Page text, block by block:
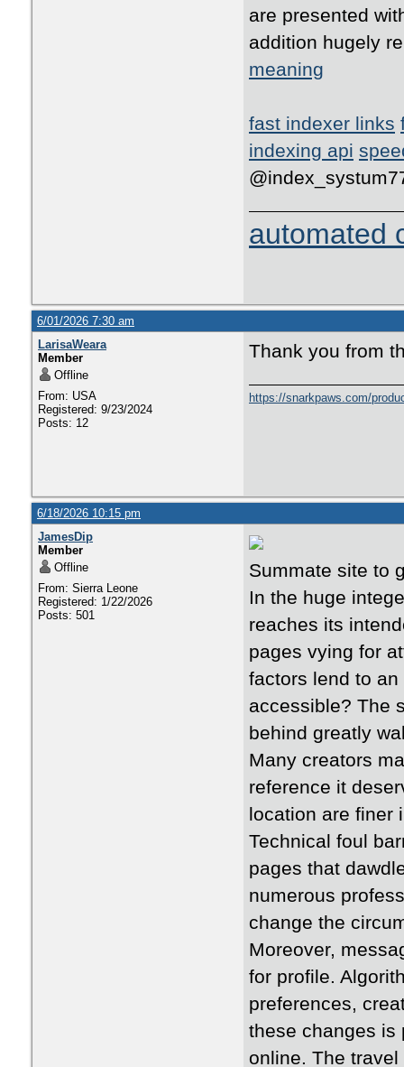
are presented
addition hugely
meaning
fast indexer links
indexing api
automated
6/01/2026 7:30 am
LarisaWeara
Member
Offline
From: USA
Registered: 9/23/2024
Posts: 12
Thank you from
https://snarkpaws.com/
6/18/2026 10:15 pm
JamesDip
Member
Offline
From: Sierra Leone
Registered: 1/22/2026
Posts: 501
Summate site to
In the huge
reaches its
pages vying for
factors lend to
accessible? The
behind greatly
Many creators
reference it
location are finer
Technical foul
pages that
numerous
change the
Moreover,
for profile.
preferences,
these changes is
online. The